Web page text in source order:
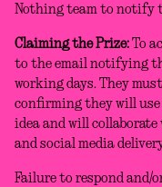
Nothing team to notify
Claiming the Prize: To
to the email notifying
working days. They
confirming they will
idea and will
and social media
Failure to respond and/